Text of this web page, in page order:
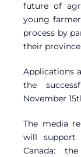
future of
young
process by
their
Applications
the
November
The media
will support
Canada: